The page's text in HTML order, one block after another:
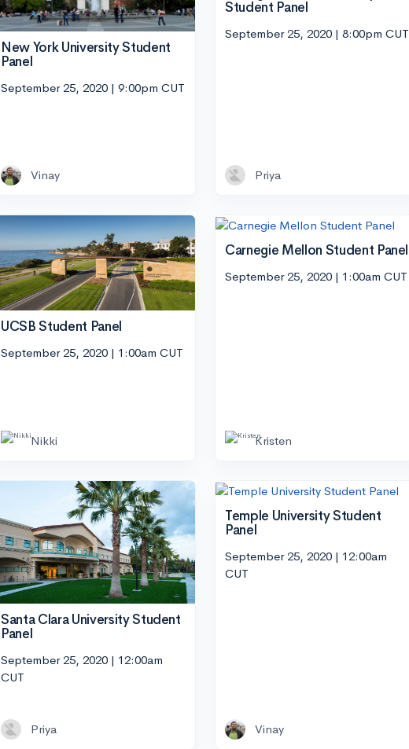
New York University Student
Panel
September 25, 2020 | 9:00pm CUT
Vinay
Student Panel
September 25, 2020 | 8:00pm CUT
Priya
UCSB Student Panel
September 25, 2020 | 1:00am CUT
Nikki
Carnegie Mellon Student Panel
September 25, 2020 | 1:00am CUT
Kristen
Santa Clara University Student
Panel
September 25, 2020 | 12:00am
CUT
Priya
Temple University Student
Panel
September 25, 2020 | 12:00am
CUT
Vinay